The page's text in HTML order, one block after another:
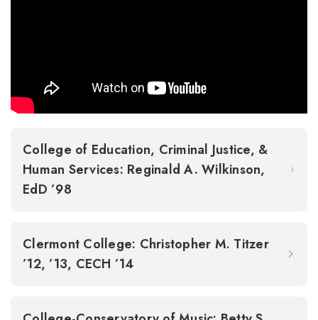
College of Education, Criminal Justice, &
Human Services: Reginald A. Wilkinson,
EdD ’98
Clermont College: Christopher M. Titzer
’12, ’13, CECH ’14